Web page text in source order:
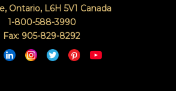
Ontario, L6H 5V1 Canada
1-800-588-3990
Fax: 905-829-8292